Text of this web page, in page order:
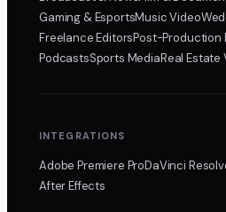
Gaming & EsportsMusic Video
Freelance EditorsPost-Production
PodcastsSports MediaReal Estate
INTEGRATIONS
Adobe Premiere ProDaVinci
After Effects